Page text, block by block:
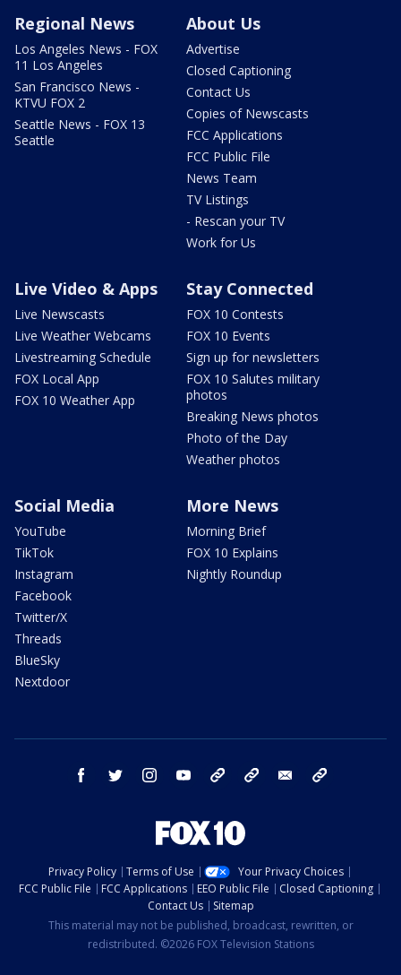
Regional News
Los Angeles News - FOX
11 Los Angeles
San Francisco News -
KTVU FOX 2
Seattle News - FOX 13
Seattle
About Us
Advertise
Closed Captioning
Contact Us
Copies of Newscasts
FCC Applications
FCC Public File
News Team
TV Listings
- Rescan your TV
Work for Us
Live Video & Apps
Live Newscasts
Live Weather Webcams
Livestreaming Schedule
FOX Local App
FOX 10 Weather App
Stay Connected
FOX 10 Contests
FOX 10 Events
Sign up for newsletters
FOX 10 Salutes military
photos
Breaking News photos
Photo of the Day
Weather photos
Social Media
YouTube
TikTok
Instagram
Facebook
Twitter/X
Threads
BlueSky
Nextdoor
More News
Morning Brief
FOX 10 Explains
Nightly Roundup
facebook twitter instagram youtube bluesky email
Privacy Policy Terms of Use
Your Privacy Choices
FCC Public File
FCC Applications EEO Public File
Closed Captioning
Contact Us
Sitemap
This material may not be published, broadcast, rewritten, or
redistributed. ©2026 FOX Television Stations